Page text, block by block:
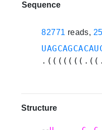
Sequence
82771 reads,
Structure